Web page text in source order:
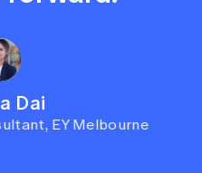
Dai
EY Melbourne